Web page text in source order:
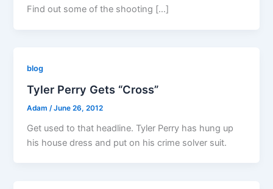
Find out some of the shooting […]
blog
Tyler Perry Gets “Cross”
Adam /June 26, 2012
Get used to that headline. Tyler Perry has hung up
his house dress and put on his crime solver suit.